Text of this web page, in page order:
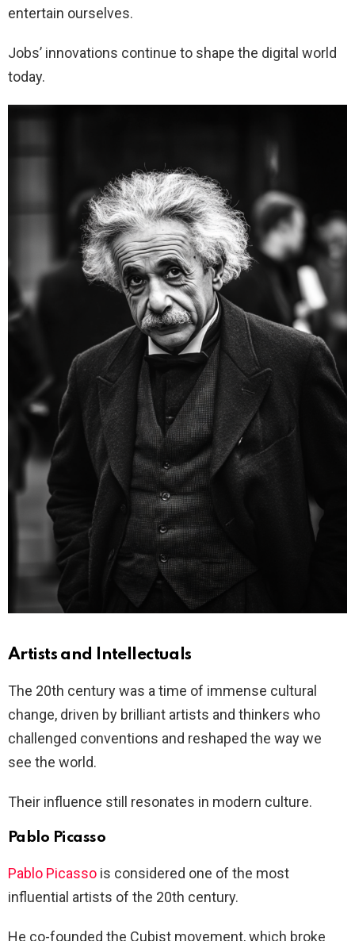
entertain ourselves.
Jobs’ innovations continue to shape the digital world
today.
Artists and Intellectuals
The 20th century was a time of immense cultural
change, driven by brilliant artists and thinkers who
challenged conventions and reshaped the way we
see the world.
Their influence still resonates in modern culture.
Pablo Picasso
Pablo Picasso is considered one of the most
influential artists of the 20th century.
He co-founded the Cubist movement, which broke